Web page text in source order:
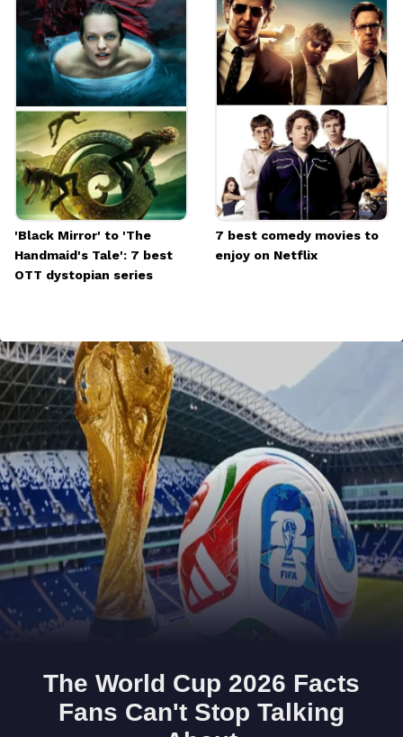
'Black Mirror' to 'The
Handmaid's Tale': 7 best
OTT dystopian series
7 best comedy movies to
enjoy on Netflix